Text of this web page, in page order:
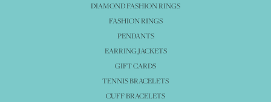
DIAMOND FASHION RINGS
FASHION RINGS
PENDANTS
EARRING JACKETS
GIFT CARDS
TENNIS BRACELETS
CUFF BRACELETS